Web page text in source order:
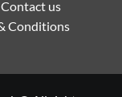
Contact us
Conditions